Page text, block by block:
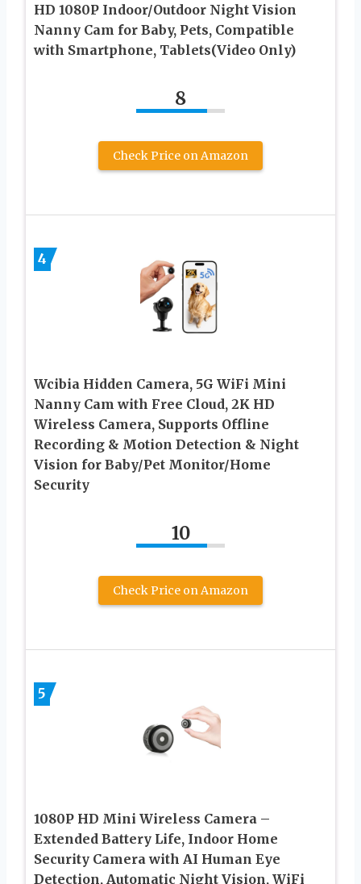
HD 1080P Indoor/Outdoor Night Vision
Nanny Cam for Baby, Pets, Compatible
with Smartphone, Tablets(Video Only)
8
Check Price on Amazon
4
Wcibia Hidden Camera, 5G WiFi Mini
Nanny Cam with Free Cloud, 2K HD
Wireless Camera, Supports Offline
Recording & Motion Detection & Night
Vision for Baby/Pet Monitor/Home
Security
10
Check Price on Amazon
5
1080P HD Mini Wireless Camera –
Extended Battery Life, Indoor Home
Security Camera with AI Human Eye
Detection, Automatic Night Vision, WiFi